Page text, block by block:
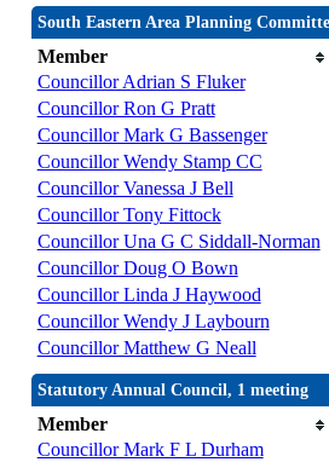
South Eastern Area Planning
Member
Councillor Adrian S Fluker
Councillor Ron G Pratt
Councillor Mark G Bassenger
Councillor Wendy Stamp CC
Councillor Vanessa J Bell
Councillor Tony Fittock
Councillor Una G C Siddall-Norman
Councillor Doug O Bown
Councillor Linda J Haywood
Councillor Wendy J Laybourn
Councillor Matthew G Neall
Statutory Annual Council, 1 meeting
Member
Councillor Mark F L Durham